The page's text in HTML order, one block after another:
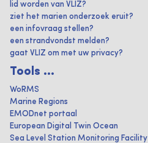
lid worden van VLIZ?
ziet het marien onderzoek eruit?
een infovraag stellen?
een strandvondst melden?
gaat VLIZ om met uw privacy?
Tools ...
WoRMS
Marine Regions
EMODnet portaal
European Digital Twin Ocean
Sea Level Station Monitoring Facility